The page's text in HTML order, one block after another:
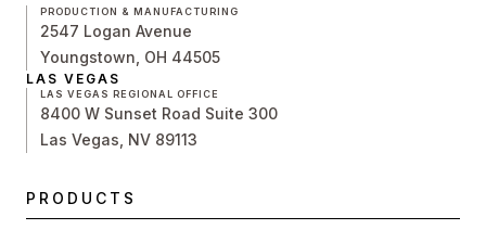
PRODUCTION & MANUFACTURING
2547 Logan Avenue
Youngstown, OH 44505
LAS VEGAS
LAS VEGAS REGIONAL OFFICE
8400 W Sunset Road Suite 300
Las Vegas, NV 89113
PRODUCTS